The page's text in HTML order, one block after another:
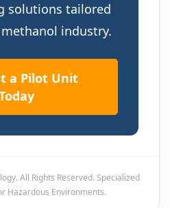
solutions tailored
industry.
a Pilot Unit
All Rights Reserved. Specialized
Hazardous Environments.